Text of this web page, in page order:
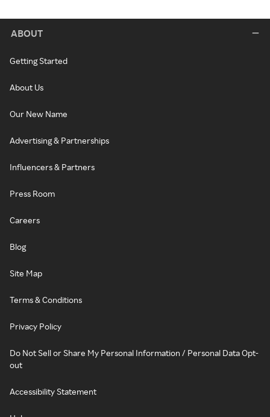
ABOUT
Getting Started
About Us
Our New Name
Advertising & Partnerships
Influencers & Partners
Press Room
Careers
Blog
Site Map
Terms & Conditions
Privacy Policy
Do Not Sell or Share My Personal Information / Personal Data Opt-
out
Accessibility Statement